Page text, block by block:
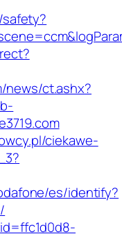
news/ct.ashx?
ciekawe-
es/identify?